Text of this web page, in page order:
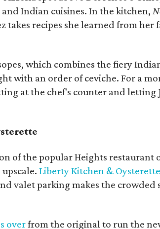
Indian cuisines. In the kitchen,
takes recipes she learned from her
which combines the fiery
with an order of ceviche. For a
at the chef's counter and letting
of the popular Heights restaurant
upscale.Liberty Kitchen &
valet parking makes the crowded
overfrom the original to run the